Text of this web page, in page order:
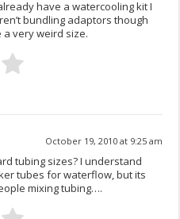
have a watercooling kit I
bundling adaptors though
very weird size.
October 19, 2010 at 9:25 am
tubing sizes? I understand
tubes for waterflow, but its
mixing tubing….